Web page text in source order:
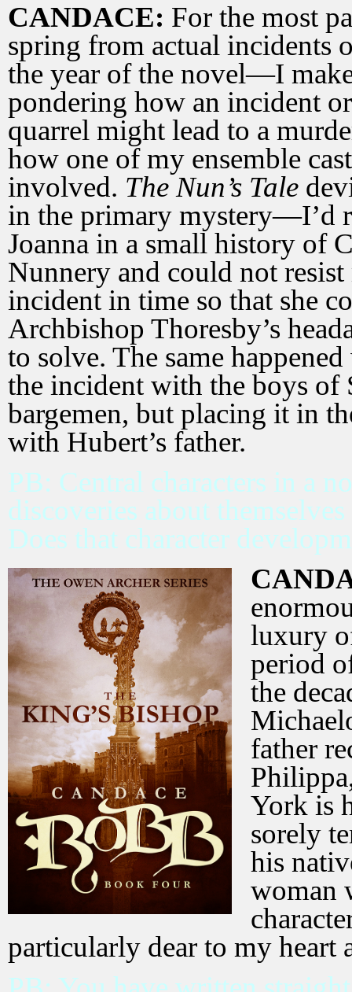
CANDACE: For the most
spring from actual incidents
the year of the novel—I
pondering how an incident
quarrel might lead to a
how one of my ensemble
involved. The Nun’s Tale
in the primary mystery—I’d
Joanna in a small history of
Nunnery and could not
incident in time so that she
Archbishop Thoresby’s
to solve. The same
the incident with the boys of
bargemen, but placing it in
with Hubert’s father.
PB: Central characters in a
discoveries about
Does that character
luxury
period
the
father
York is
sorely
his
woman
particularly dear to my heart